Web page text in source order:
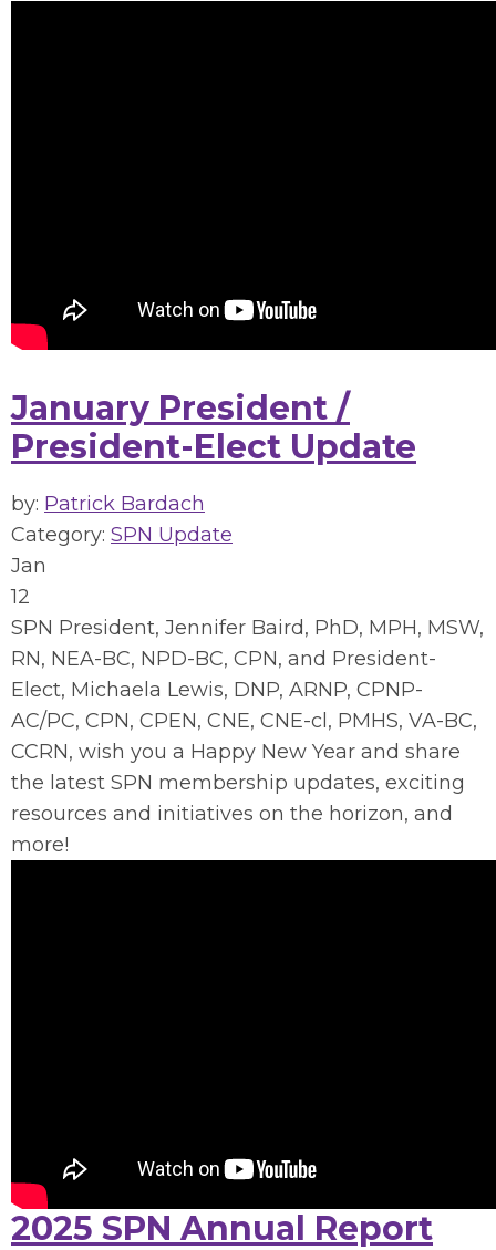
January President /
President-Elect Update
by: Patrick Bardach
Category: SPN Update
Jan
12
SPN President, Jennifer Baird, PhD, MPH, MSW,
RN, NEA-BC, NPD-BC, CPN, and President-
Elect, Michaela Lewis, DNP, ARNP, CPNP-
AC/PC, CPN, CPEN, CNE, CNE-cl, PMHS, VA-BC,
CCRN, wish you a Happy New Year and share
the latest SPN membership updates, exciting
resources and initiatives on the horizon, and
more!
2025 SPN Annual Report